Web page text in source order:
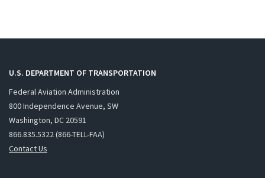
U.S. DEPARTMENT OF TRANSPORTATION
Federal Aviation Administration
800 Independence Avenue, SW
Washington, DC 20591
866.835.5322 (866-TELL-FAA)
Contact Us